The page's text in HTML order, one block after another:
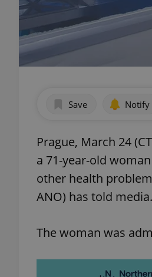
Save Notify
Prague, March 24
a 71-year-old
other health
ANO) has told media.
The woman was